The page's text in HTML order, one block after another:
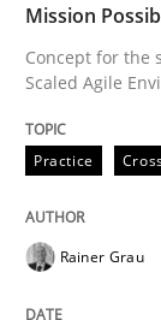
Written by
14. December
Opinions
Mission
Concept for the
Scaled Agile
Practice
Rainer Grau